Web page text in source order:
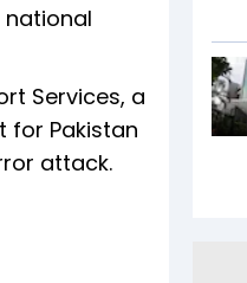
national
Services, a
for Pakistan
attack.